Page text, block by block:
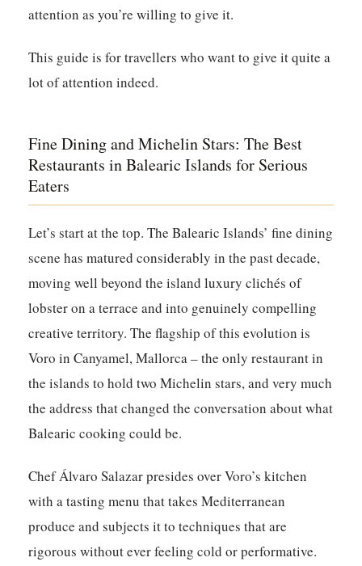
attention as you’re willing to give it.
This guide is for travellers who want to give it quite a
lot of attention indeed.
Fine Dining and Michelin Stars: The Best
Restaurants in Balearic Islands for Serious
Eaters
Let’s start at the top. The Balearic Islands’ fine dining
scene has matured considerably in the past decade,
moving well beyond the island luxury clichés of
lobster on a terrace and into genuinely compelling
creative territory. The flagship of this evolution is
Voro in Canyamel, Mallorca – the only restaurant in
the islands to hold two Michelin stars, and very much
the address that changed the conversation about what
Balearic cooking could be.
Chef Álvaro Salazar presides over Voro’s kitchen
with a tasting menu that takes Mediterranean
produce and subjects it to techniques that are
rigorous without ever feeling cold or performative.